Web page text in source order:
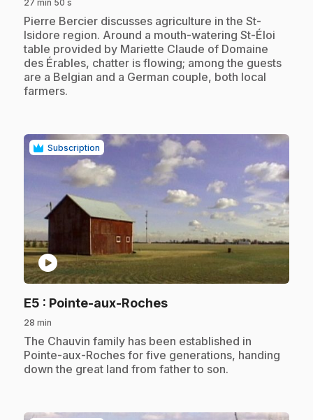
27 min 50 s
.Pierre Bercier discusses agriculture in the St-
Isidore region. Around a mouth-watering St-Éloi
table provided by Mariette Claude of Domaine
des Érables, chatter is flowing; among the guests
are a Belgian and a German couple, both local
farmers.
Subscription
play_circle
E5 : Pointe-aux-Roches.
28 min
.The Chauvin family has been established in
Pointe-aux-Roches for five generations, handing
down the great land from father to son.